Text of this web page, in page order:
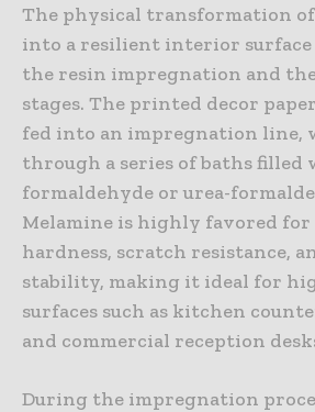
The physical transformation
into a resilient interior surface
the resin impregnation and
stages. The printed decor
fed into an impregnation line,
through a series of baths filled
formaldehyde or urea-
Melamine is highly favored
hardness, scratch resistance,
stability, making it ideal for
surfaces such as kitchen
and commercial reception
During the impregnation